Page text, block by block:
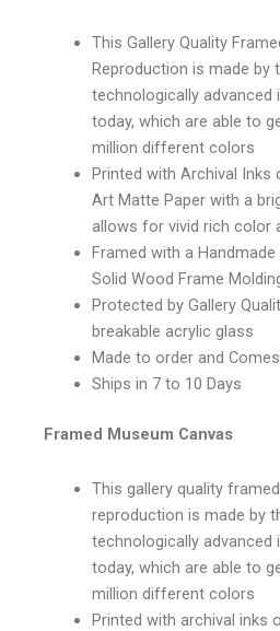
This Gallery Quality
Reproduction is made by
technologically advanced
today, which are able to
million different colors
Printed with Archival Inks
Art Matte Paper with a
allows for vivid rich color
Framed with a
Solid Wood Frame
Protected by Gallery
breakable acrylic glass
Made to order and
Ships in 7 to 10 Days
Framed Museum Canvas
This gallery quality
reproduction is made by
technologically advanced
today, which are able to
million different colors
Printed with archival inks